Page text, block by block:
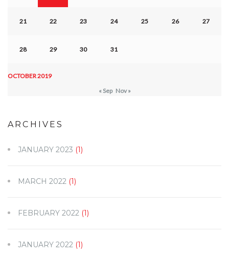
OCTOBER 2019
21 22 23 24 25 26 27
28 29 30 31
« Sep Nov »
ARCHIVES
JANUARY 2023 (1)
MARCH 2022 (1)
FEBRUARY 2022 (1)
JANUARY 2022 (1)